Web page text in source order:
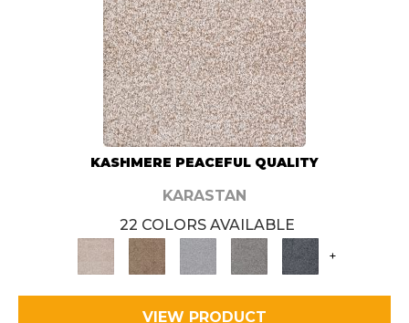
KASHMERE PEACEFUL QUALITY
KARASTAN
22 COLORS AVAILABLE
+
VIEW PRODUCT